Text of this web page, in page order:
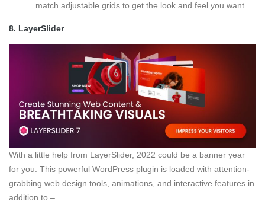
match adjustable grids to get the look and feel you want.
8. LayerSlider
With a little help from LayerSlider, 2022 could be a banner year
for you. This powerful WordPress plugin is loaded with attention-
grabbing web design tools, animations, and interactive features in
addition to –